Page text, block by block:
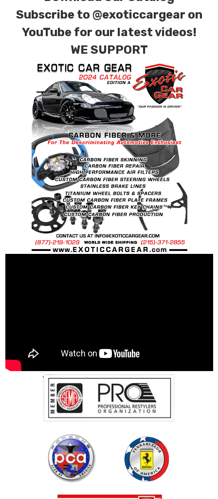
Subscribe to @exoticcargear on
YouTube for our latest videos!
WE SUPPORT